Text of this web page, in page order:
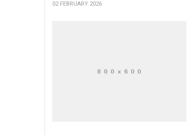
02 FEBRUARY 2026